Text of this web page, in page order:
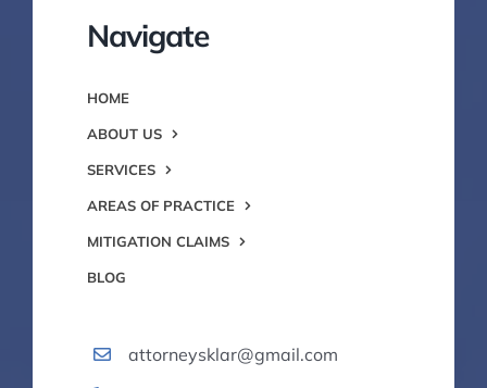
Navigate
HOME
ABOUT US
SERVICES
AREAS OF PRACTICE
MITIGATION CLAIMS
BLOG
attorneysklar@gmail.com